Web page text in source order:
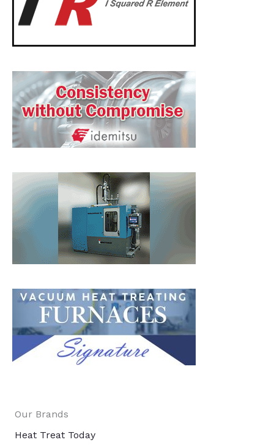
Our Brands
Heat Treat Today